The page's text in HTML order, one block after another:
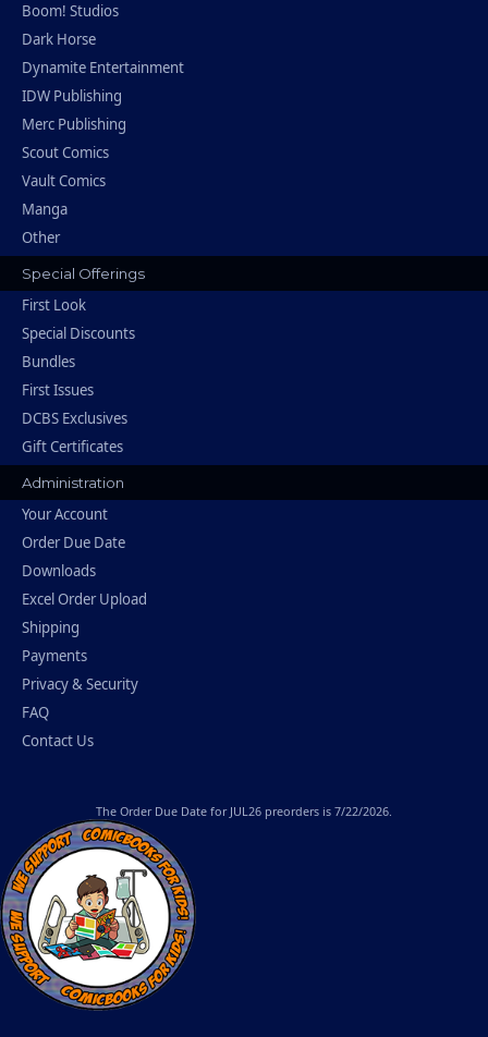
Boom! Studios
Dark Horse
Dynamite Entertainment
IDW Publishing
Merc Publishing
Scout Comics
Vault Comics
Manga
Other
Special Offerings
First Look
Special Discounts
Bundles
First Issues
DCBS Exclusives
Gift Certificates
Administration
Your Account
Order Due Date
Downloads
Excel Order Upload
Shipping
Payments
Privacy & Security
FAQ
Contact Us
The Order Due Date for JUL26 preorders is 7/22/2026.